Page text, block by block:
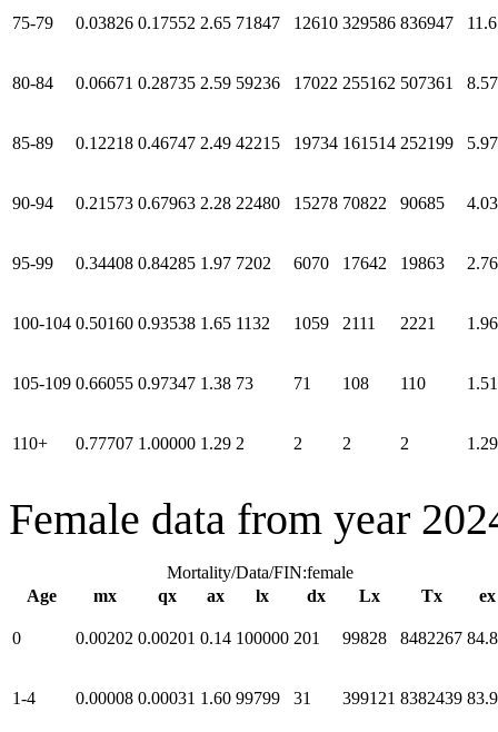
75-79 0.03826 0.17552 2.65 71847 12610 329586 836947
80-84 0.06671 0.28735 2.59 59236 17022 255162 507361 8.57
85-89 0.12218 0.46747 2.49 42215 19734 161514 252199 5.97
90-94 0.21573 0.67963 2.28 22480 15278 70822 90685 4.03
95-99 0.34408 0.84285 1.97 7202 6070 17642 19863 2.76
100-104 0.50160 0.93538 1.65 1132 1059 2111 2221 1.96
105-109 0.66055 0.97347 1.38 73 71 108 110 1.51
110+ 0.77707 1.00000 1.29 2 2 2 2 1.29
Female data from year
Mortality/Data/FIN:female
Age
mx qx ax lx dx Lx Tx ex
0 0.00202 0.00201 0.14 100000 201 99828 8482267
1-4 0.00008 0.00031 1.60 99799 31 399121 8382439